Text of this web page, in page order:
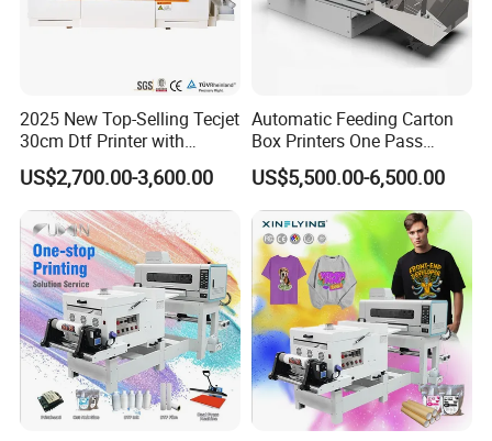
2025 New Top-Selling Tecjet
30cm Dtf Printer with
Powder Shaker for T-Shirt
US$2,700.00-3,600.00
Automatic Feeding Carton
Box Printers One Pass
Single Pass Printer for
Packaging
US$5,500.00-6,500.00